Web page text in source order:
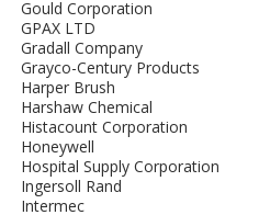
Gould Corporation
GPAX LTD
Gradall Company
Grayco-Century Products
Harper Brush
Harshaw Chemical
Histacount Corporation
Honeywell
Hospital Supply Corporation
Ingersoll Rand
Intermec